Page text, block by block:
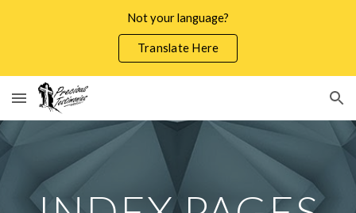
Not your language?
Translate Here